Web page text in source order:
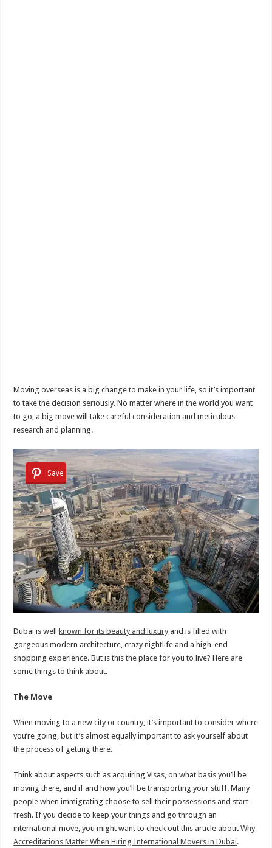
Moving overseas is a big change to make in your life, so it’s important
to take the decision seriously. No matter where in the world you want
to go, a big move will take careful consideration and meticulous
research and planning.
Save
Dubai is wellknown for its beauty and luxury and is filled with
gorgeous modern architecture, crazy nightlife and a high-end
shopping experience. But is this the place for you to live? Here are
some things to think about.
The Move
When moving to a new city or country, it’s important to consider where
you’re going, but it’s almost equally important to ask yourself about
the process of getting there.
Think about aspects such as acquiring Visas, on what basis you’ll be
moving there, and if and how you’ll be transporting your stuff. Many
people when immigrating choose to sell their possessions and start
fresh. If you decide to keep your things and go through an
international move, you might want to check out this article aboutWhy
Accreditations Matter When Hiring International Movers in Dubai.